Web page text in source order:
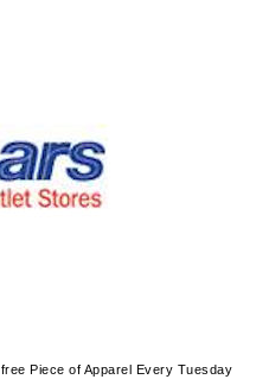
Piece of Apparel Every Tuesday